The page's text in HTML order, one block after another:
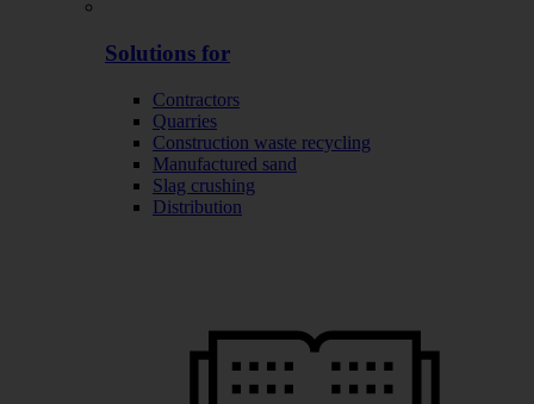
Solutions for
Contractors
Quarries
Construction waste recycling
Manufactured sand
Slag crushing
Distribution